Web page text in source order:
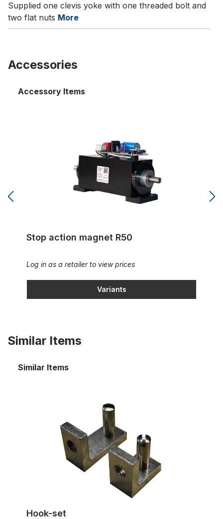
Supplied one clevis yoke with one threaded bolt and
two flat nuts More
Accessories
Accessory Items
Stop action magnet R50
Log in as a retailer to view prices
Variants
Similar Items
Similar Items
Hook-set